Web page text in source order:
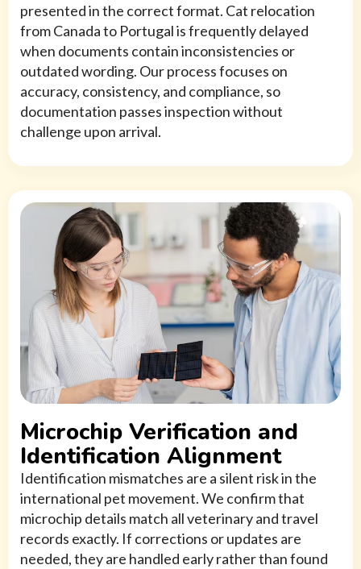
presented in the correct format. Cat relocation
from Canada to Portugal is frequently delayed
when documents contain inconsistencies or
outdated wording. Our process focuses on
accuracy, consistency, and compliance, so
documentation passes inspection without
challenge upon arrival.
Microchip Verification and
Identification Alignment
Identification mismatches are a silent risk in the
international pet movement. We confirm that
microchip details match all veterinary and travel
records exactly. If corrections or updates are
needed, they are handled early rather than found